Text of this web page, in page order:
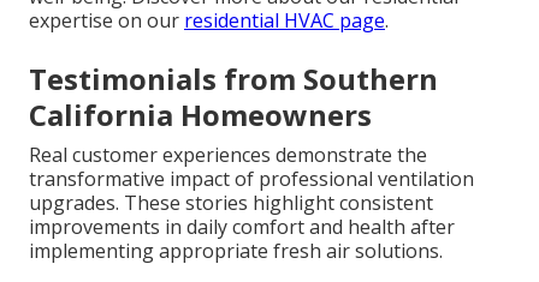
expertise on our residential HVAC page.
Testimonials from Southern
California Homeowners
Real customer experiences demonstrate the
transformative impact of professional ventilation
upgrades. These stories highlight consistent
improvements in daily comfort and health after
implementing appropriate fresh air solutions.